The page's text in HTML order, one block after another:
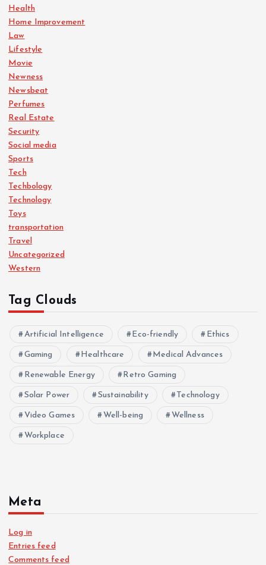
Health
Home Improvement
Law
Lifestyle
Movie
Newness
Newsbeat
Perfumes
Real Estate
Security
Social media
Sports
Tech
Techbology
Technology
Toys
transportation
Travel
Uncategorized
Western
Tag Clouds
Artificial Intelligence Eco-friendly Ethics
Gaming Healthcare Medical Advances
Renewable Energy Retro Gaming
Solar Power Sustainability Technology
Video Games Well-being Wellness
Workplace
Meta
Log in
Entries feed
Comments feed